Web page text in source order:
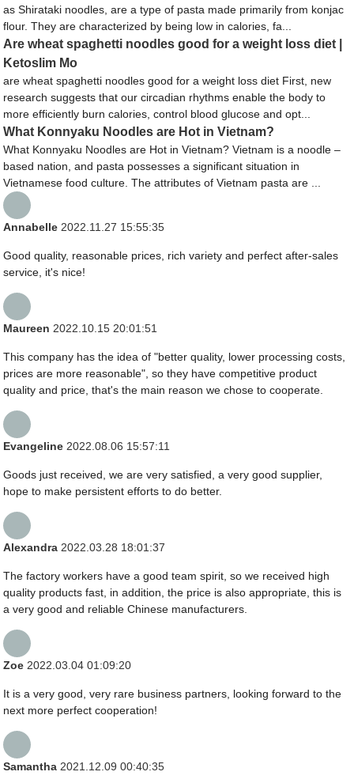
as Shirataki noodles, are a type of pasta made primarily from konjac
flour. They are characterized by being low in calories, fa...
Are wheat spaghetti noodles good for a weight loss diet |
Ketoslim Mo
are wheat spaghetti noodles good for a weight loss diet First, new
research suggests that our circadian rhythms enable the body to
more efficiently burn calories, control blood glucose and opt...
What Konnyaku Noodles are Hot in Vietnam?
What Konnyaku Noodles are Hot in Vietnam? Vietnam is a noodle –
based nation, and pasta possesses a significant situation in
Vietnamese food culture. The attributes of Vietnam pasta are ...
Annabelle 2022.11.27 15:55:35
Good quality, reasonable prices, rich variety and perfect after-sales
service, it's nice!
Maureen 2022.10.15 20:01:51
This company has the idea of "better quality, lower processing costs,
prices are more reasonable", so they have competitive product
quality and price, that's the main reason we chose to cooperate.
Evangeline 2022.08.06 15:57:11
Goods just received, we are very satisfied, a very good supplier,
hope to make persistent efforts to do better.
Alexandra 2022.03.28 18:01:37
The factory workers have a good team spirit, so we received high
quality products fast, in addition, the price is also appropriate, this is
a very good and reliable Chinese manufacturers.
Zoe 2022.03.04 01:09:20
It is a very good, very rare business partners, looking forward to the
next more perfect cooperation!
Samantha 2021.12.09 00:40:35